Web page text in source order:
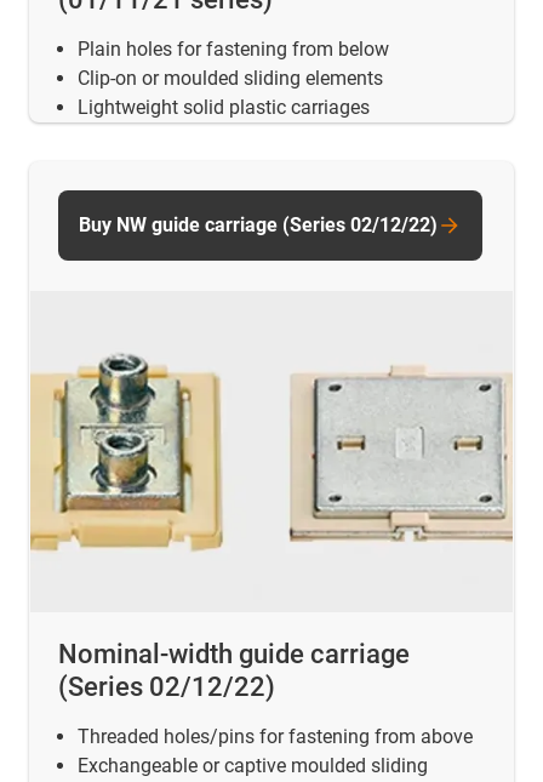
Plain holes for fastening from below
Clip-on or moulded sliding elements
Lightweight solid plastic carriages
Nominal-width guide carriage
(Series 02/12/22)
Threaded holes/pins for fastening from above
Exchangeable or captive moulded sliding
Buy NW guide carriage (Series 02/12/22)